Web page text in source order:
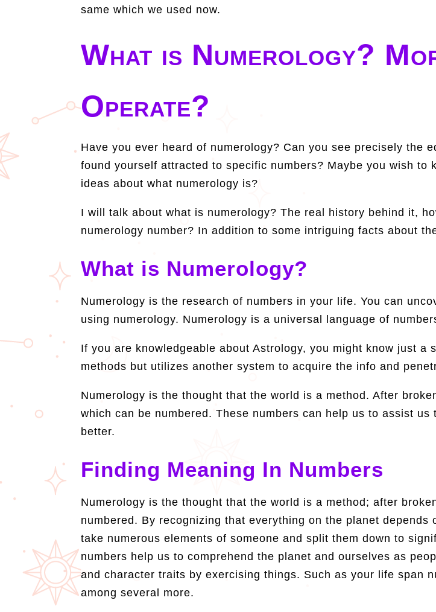
same which we used now.
What is Numerology?
Operate?
Have you ever heard of numerology? Can you see precisely the
found yourself attracted to specific numbers? Maybe you wish to
ideas about what numerology is?
I will talk about what is numerology? The real history behind it,
numerology number? In addition to some intriguing facts about
What is Numerology?
Numerology is the research of numbers in your life. You can
using numerology. Numerology is a universal language of
If you are knowledgeable about Astrology, you might know just a
methods but utilizes another system to acquire the info and
Numerology is the thought that the world is a method. After
which can be numbered. These numbers can help us to assist
better.
Finding Meaning In Numbers
Numerology is the thought that the world is a method; after
numbered. By recognizing that everything on the planet
take numerous elements of someone and split them down to
numbers help us to comprehend the planet and ourselves as
and character traits by exercising things. Such as your life span
among several more.